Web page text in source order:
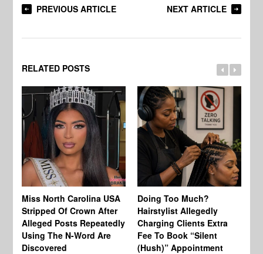
PREVIOUS ARTICLE NEXT ARTICLE
RELATED POSTS
Miss North Carolina USA
Stripped Of Crown After
Alleged Posts Repeatedly
Using The N-Word Are
Discovered
Doing Too Much?
Hairstylist Allegedly
Charging Clients Extra
Fee To Book “Silent
(Hush)” Appointment